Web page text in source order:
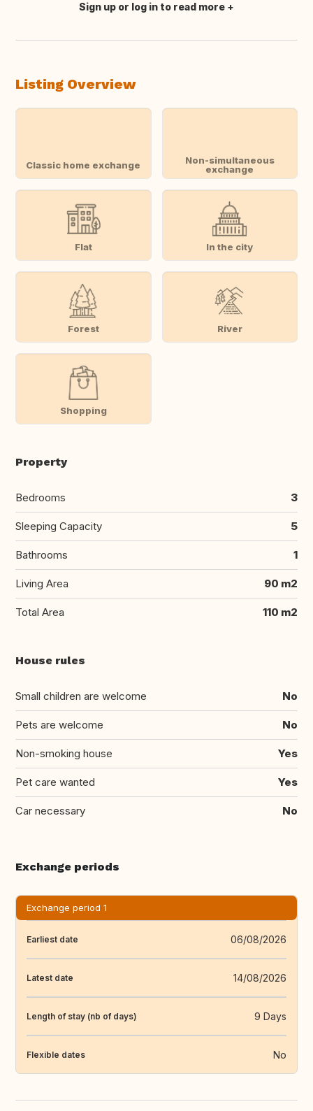
Translate this
Sign up or log in to read more
Listing Overview
Classic home exchange
Non-simultaneous
exchange
Flat In the city
Forest River
Shopping
Property
Bedrooms 3
Sleeping Capacity 5
Bathrooms 1
Living Area 90 m2
Total Area 110 m2
House rules
Small children are welcome No
Pets are welcome No
Non-smoking house Yes
Pet care wanted Yes
Car necessary No
Exchange periods
Exchange period 1
Earliest date 06/08/2026
Latest date 14/08/2026
Length of stay (nb of days) 9 Days
Flexible dates No